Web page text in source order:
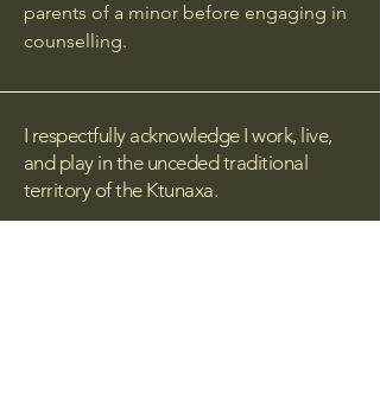
parents of a minor before engaging in
counselling.
I respectfully acknowledge I work, live,
and play in the unceded traditional
territory of the Ktunaxa.